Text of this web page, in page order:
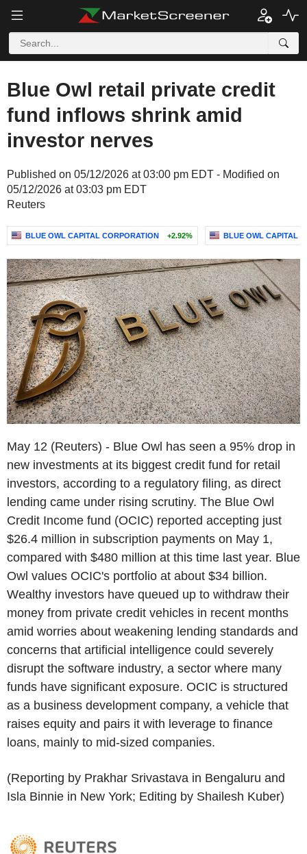
Blue Owl retail private credit
fund inflows shrink amid
investor nerves
Published on 05/12/2026 at 03:00 pm EDT - Modified on
05/12/2026 at 03:03 pm EDT
Reuters
BLUE OWL CAPITAL CORPORATION +2.92% BLUE OWL CAPITAL
May 12 (Reuters) - Blue Owl has seen a 95% drop in
new investments at its biggest credit fund for retail
investors, according to a regulatory filing, as direct
lending came under rising scrutiny. The Blue Owl
Credit Income fund (OCIC) reported accepting just
$26.4 million in subscription payments on May 1,
compared with $480 million at this time last year. Blue
Owl values OCIC's portfolio at about $34 billion.
Wealthy investors have queued up to withdraw their
money from private credit vehicles in recent months
amid worries about weakening lending standards and
concerns that artificial intelligence could severely
disrupt the software industry, a sector where many
funds have significant exposure. OCIC is structured
as a business development company, a vehicle that
raises equity and pairs it with leverage to finance
loans, mainly to mid-sized companies.
(Reporting by Prakhar Srivastava in Bengaluru and
Isla Binnie in New York; Editing by Shailesh Kuber)